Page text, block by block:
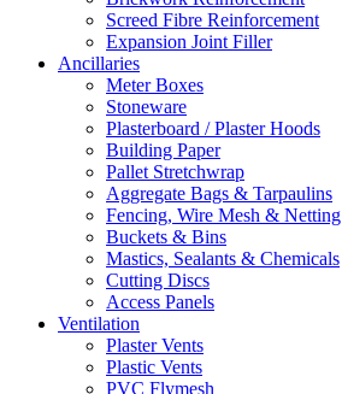
Screed Fibre Reinforcement
Expansion Joint Filler
Ancillaries
Meter Boxes
Stoneware
Plasterboard / Plaster Hoods
Building Paper
Pallet Stretchwrap
Aggregate Bags & Tarpaulins
Fencing, Wire Mesh & Netting
Buckets & Bins
Mastics, Sealants & Chemicals
Cutting Discs
Access Panels
Ventilation
Plaster Vents
Plastic Vents
PVC Flymesh